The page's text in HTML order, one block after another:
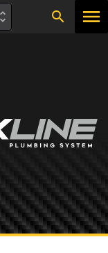
search